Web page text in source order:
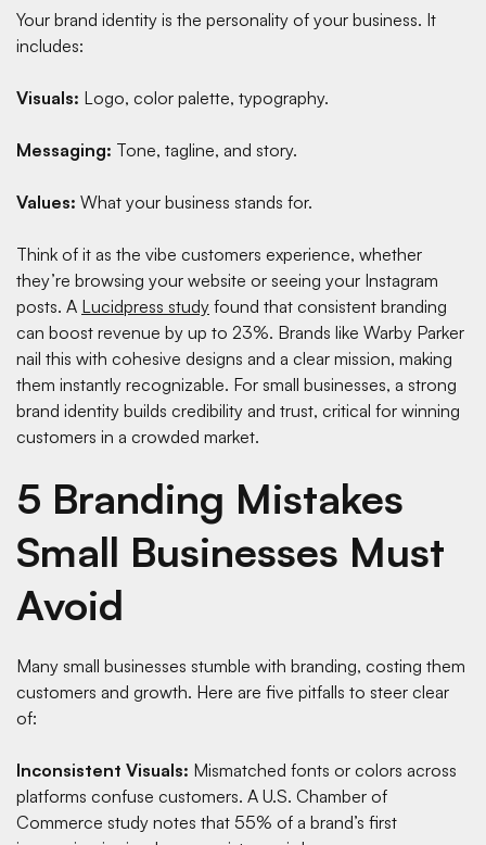
Your brand identity is the personality of your business. It
includes:
Visuals: Logo, color palette, typography.
Messaging: Tone, tagline, and story.
Values: What your business stands for.
Think of it as the vibe customers experience, whether
they’re browsing your website or seeing your Instagram
posts. A Lucidpress study found that consistent branding
can boost revenue by up to 23%. Brands like Warby Parker
nail this with cohesive designs and a clear mission, making
them instantly recognizable. For small businesses, a strong
brand identity builds credibility and trust, critical for winning
customers in a crowded market.
5 Branding Mistakes
Small Businesses Must
Avoid
Many small businesses stumble with branding, costing them
customers and growth. Here are five pitfalls to steer clear
of:
Inconsistent Visuals: Mismatched fonts or colors across
platforms confuse customers. A U.S. Chamber of
Commerce study notes that 55% of a brand’s first